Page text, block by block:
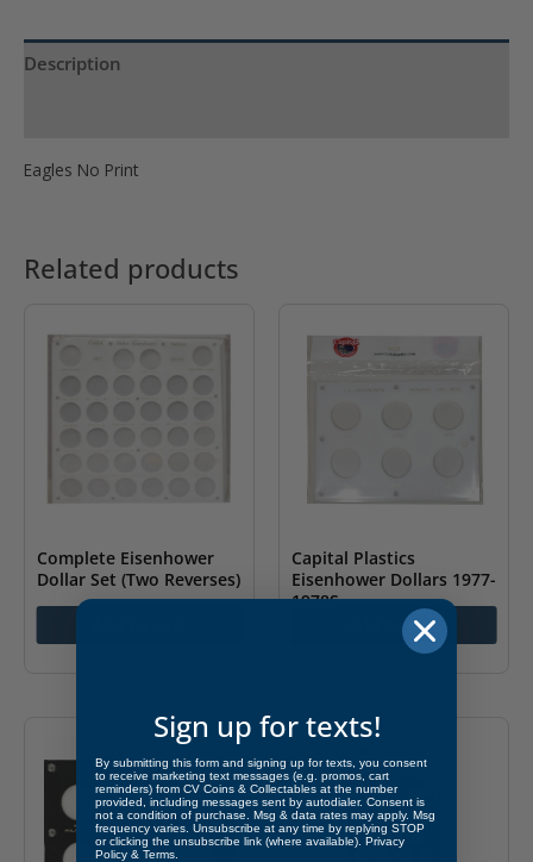
No
Print
Description
Eagles No Print
Related products
Complete Eisenhower
Dollar Set (Two Reverses)
Capital Plastics
Eisenhower Dollars 1977-
1978S
Add to cart
Sign up for texts!
By submitting this form and signing up for texts, you consent
to receive marketing text messages (e.g. promos, cart
reminders) from CV Coins & Collectables at the number
provided, including messages sent by autodialer. Consent is
not a condition of purchase. Msg & data rates may apply. Msg
frequency varies. Unsubscribe at any time by replying STOP
or clicking the unsubscribe link (where available). Privacy
Policy & Terms